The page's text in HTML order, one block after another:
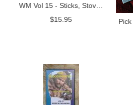
WM Vol 15 - Sticks, Stoves
and Stitches
$15.95